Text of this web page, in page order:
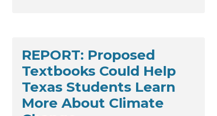
REPORT: Proposed
Textbooks Could Help
Texas Students Learn
More About Climate